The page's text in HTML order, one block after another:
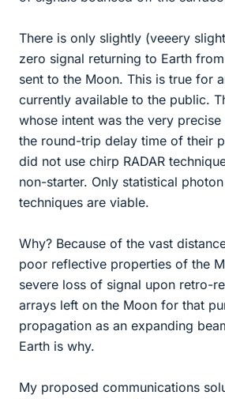
There is only slightly (veeery
zero signal returning to Earth
sent to the Moon. This is true for
currently available to the public.
whose intent was the very
the round-trip delay time of their
did not use chirp RADAR
non-starter. Only statistical
techniques are viable.
Why? Because of the vast
poor reflective properties of the
severe loss of signal upon retro-
arrays left on the Moon for that
propagation as an expanding
Earth is why.
My proposed communications